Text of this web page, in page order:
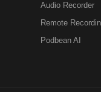
Audio Recorder
Remote
Podbean AI